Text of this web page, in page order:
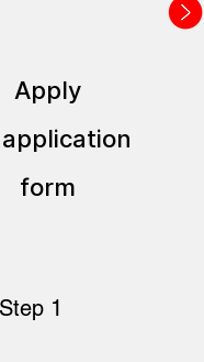
Apply
form
Step 1